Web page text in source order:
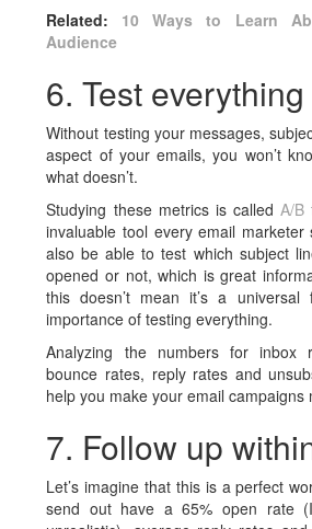
Related: 10 Ways to Learn
Audience
6. Test everything
Without testing your messages,
aspect of your emails, you won’t
what doesn’t.
Studying these metrics is calledA/B
invaluable tool every email marketer
also be able to test which subject
opened or not, which is great
this doesn’t mean it’s a
importance of testing everything.
Analyzing the numbers for inbox
bounce rates, reply rates and
help you make your email campaigns
7. Follow up
Let’s imagine that this is a perfect
send out have a 65% open rate